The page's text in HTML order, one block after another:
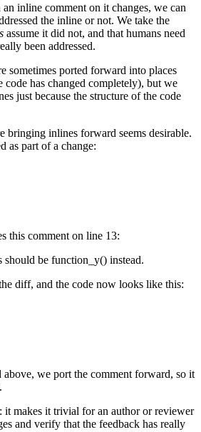
inline comment on it changes, we can
the inline or not. We take the
assume it did not, and that humans need
been addressed.
sometimes ported forward into places
code has changed completely), but we
just because the structure of the code
bringing inlines forward seems desirable.
as part of a change:
this comment on line 13:
should be function_y() instead.
diff, and the code now looks like this:
above, we port the comment forward, so it
it makes it trivial for an author or reviewer
and verify that the feedback has really